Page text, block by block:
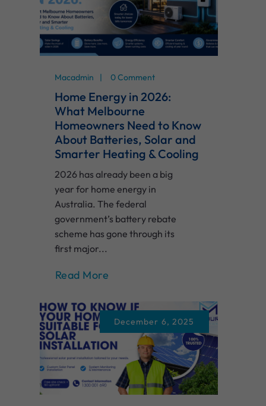
Macadmin 0 Comment
Home Energy in 2026:
What Melbourne
Homeowners Need to Know
About Batteries, Solar and
Smarter Heating & Cooling
2026 has already been a big
year for home energy in
Australia. The federal
government’s battery rebate
scheme has gone through its
first major...
Read More
December 6, 2025